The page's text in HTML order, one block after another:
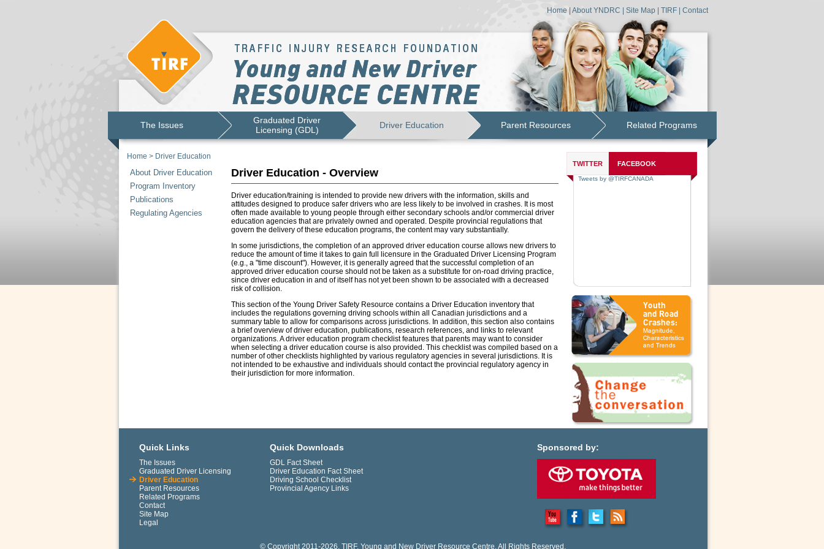
Home About YNDRC Site Map TIRF| Contact
The Issues
Graduated Driver
Licensing (GDL)
Driver Education Parent Resources Related Programs
Home > Driver Education
About Driver Education
Program Inventory
Publications
Regulating Agencies
Driver Education - Overview
Driver education/training is intended to provide new drivers with the information, skills and
attitudes designed to produce safer drivers who are less likely to be involved in crashes. It is most
often made available to young people through either secondary schools and/or commercial driver
education agencies that are privately owned and operated. Despite provincial regulations that
govern the delivery of these education programs, the content may vary substantially.
In some jurisdictions, the completion of an approved driver education course allows new drivers to
reduce the amount of time it takes to gain full licensure in the Graduated Driver Licensing Program
(e.g., a "time discount"). However, it is generally agreed that the successful completion of an
approved driver education course should not be taken as a substitute for on-road driving practice,
since driver education in and of itself has not yet been shown to be associated with a decreased
risk of collision.
This section of the Young Driver Safety Resource contains a Driver Education inventory that
includes the regulations governing driving schools within all Canadian jurisdictions and a
summary table to allow for comparisons across jurisdictions. In addition, this section also contains
a brief overview of driver education, publications, research references, and links to relevant
organizations. A driver education program checklist features that parents may want to consider
when selecting a driver education course is also provided. This checklist was compiled based on a
number of other checklists highlighted by various regulatory agencies in several jurisdictions. It is
not intended to be exhaustive and individuals should contact the provincial regulatory agency in
their jurisdiction for more information.
TWITTER FACEBOOK
Quick Links
The Issues
Graduated Driver Licensing
Driver Education
Parent Resources
Related Programs
Contact
Site Map
Legal
Quick Downloads
GDL Fact Sheet
Driver Education Fact Sheet
Driving School Checklist
Provincial Agency Links
Sponsored by:
© Copyright 2011-2026. TIRF. Young and New Driver Resource Centre. All Rights Reserved.